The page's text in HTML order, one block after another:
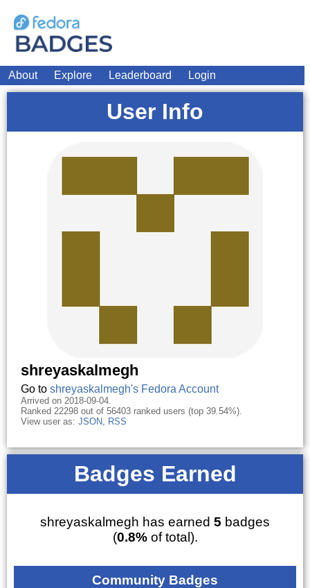
About Explore Leaderboard Login
User Info
shreyaskalmegh
Go to shreyaskalmegh's Fedora Account
Arrived on 2018-09-04.
Ranked 22298 out of 56403 ranked users (top 39.54%).
View user as: JSON, RSS
Badges Earned
shreyaskalmegh has earned 5 badges
(0.8%of total).
Community Badges